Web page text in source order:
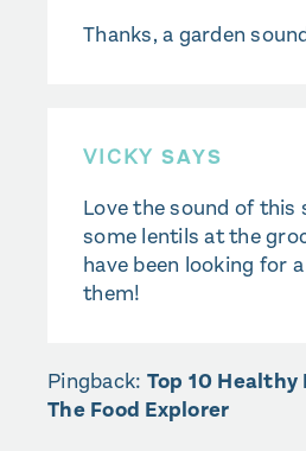
Thanks, a garden
VICKY SAYS
Love the sound of this
some lentils at the
have been looking for
them!
Pingback: Top 10 Healthy
The Food Explorer